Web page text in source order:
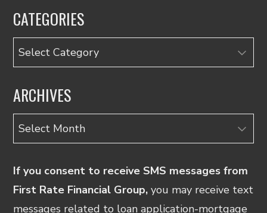
CATEGORIES
Categories
ARCHIVES
Archives
If you consent to receive SMS messages from
First Rate Financial Group, you may receive text
messages related to loan application-mortgage